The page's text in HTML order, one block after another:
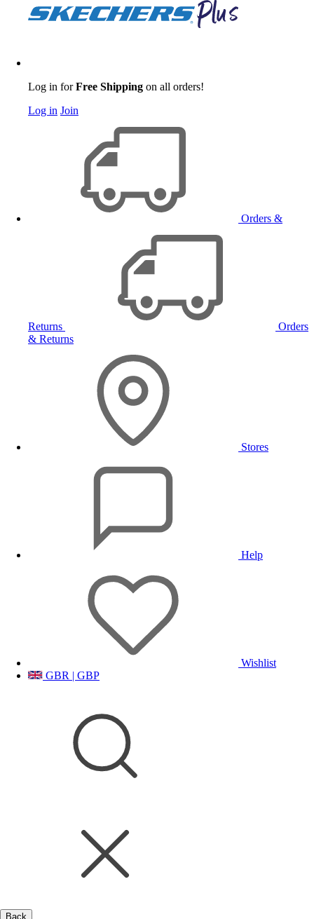
Log in forFree Shipping on all orders!
Log in Join
Orders &
Returns
Orders
& Returns
Stores
Help
Wishlist
GBR | GBP
Back